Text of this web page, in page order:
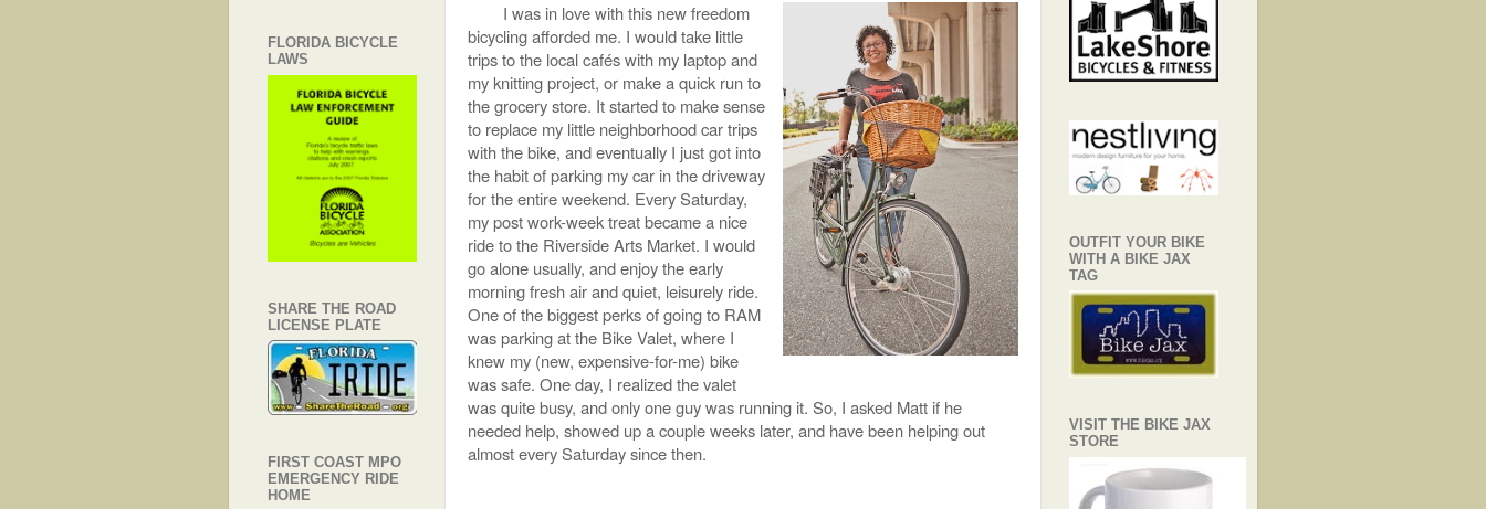
I was in love with this new freedom
bicycling afforded me. I would take little
trips to the local cafés with my laptop and
my knitting project, or make a quick run to
the grocery store. It started to make sense
to replace my little neighborhood car trips
with the bike, and eventually I just got into
the habit of parking my car in the driveway
for the entire weekend. Every Saturday,
my post work-week treat became a nice
ride to the Riverside Arts Market. I would
go alone usually, and enjoy the early
morning fresh air and quiet, leisurely ride.
One of the biggest perks of going to RAM
was parking at the Bike Valet, where I
knew my (new, expensive-for-me) bike
was safe. One day, I realized the valet
was quite busy, and only one guy was running it. So, I asked Matt if he
needed help, showed up a couple weeks later, and have been helping out
almost every Saturday since then.
FLORIDA BICYCLE
LAWS
SHARE THE ROAD
LICENSE PLATE
FIRST COAST MPO
EMERGENCY RIDE
HOME
OUTFIT YOUR BIKE
WITH A BIKE JAX
TAG
VISIT THE BIKE JAX
STORE